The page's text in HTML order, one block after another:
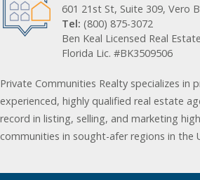
601 21st St, Suite 309, Vero
Tel: (800) 875-3072
Ben Keal Licensed Real
Florida Lic. #BK3509506
Private Communities Realty specializes in
experienced, highly qualified real estate
record in listing, selling, and marketing
communities in sought-afer regions in the